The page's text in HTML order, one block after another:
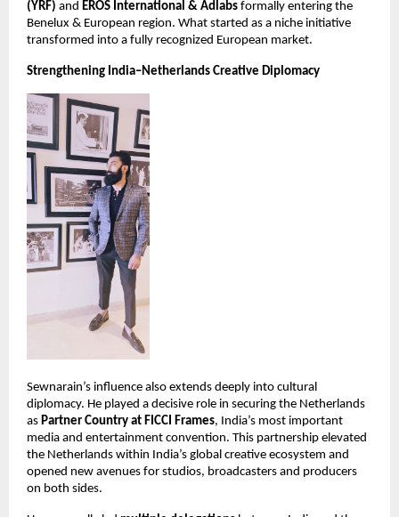
(YRF) and EROS International & Adlabs formally entering the
Benelux & European region. What started as a niche initiative
transformed into a fully recognized European market.
Strengthening India–Netherlands Creative Diplomacy
Sewnarain’s influence also extends deeply into cultural
diplomacy. He played a decisive role in securing the Netherlands
as Partner Country at FICCI Frames, India’s most important
media and entertainment convention. This partnership elevated
the Netherlands within India’s global creative ecosystem and
opened new avenues for studios, broadcasters and producers
on both sides.